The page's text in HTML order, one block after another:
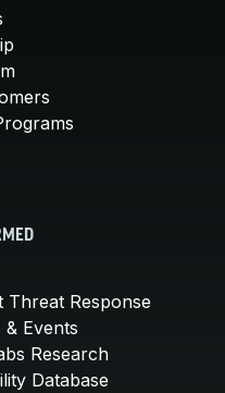
Threat Response
Events
Research
Database